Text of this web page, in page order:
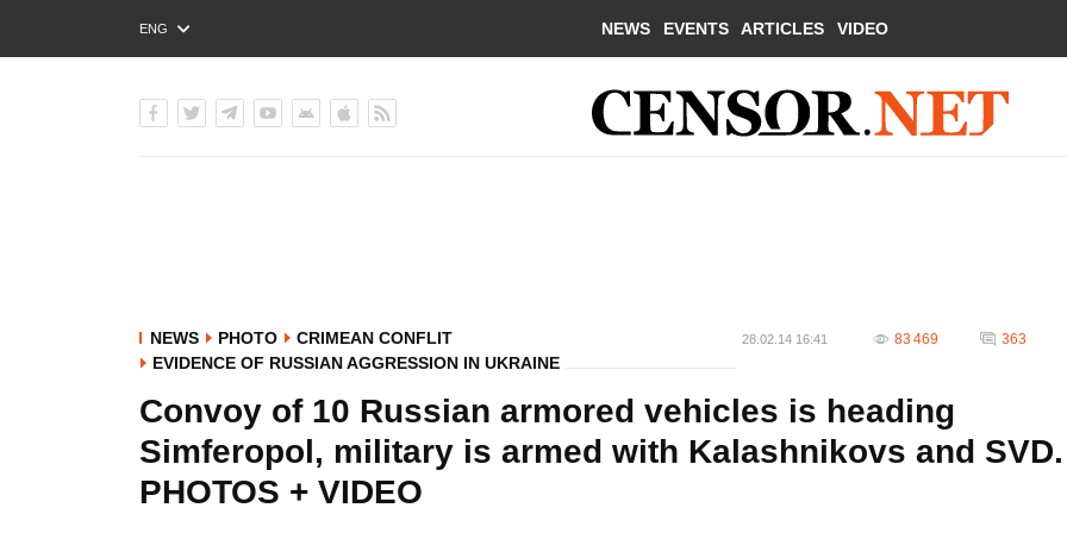
ENG
РУС
NEWS EVENTS ARTICLES VIDEO
NEWS PHOTO
CRIMEAN CONFLIT
EVIDENCE OF RUSSIAN AGGRESSION IN UKRAINE
28.02.14 16:41 83 469 363
Convoy of 10 Russian armored vehicles is heading
Simferopol, military is armed with Kalashnikovs and SVD.
PHOTOS + VIDEO